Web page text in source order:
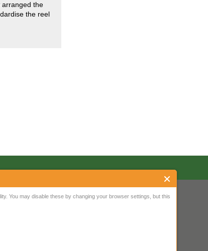
You may disable these by changing your browser settings, but this
arranged the
the reel